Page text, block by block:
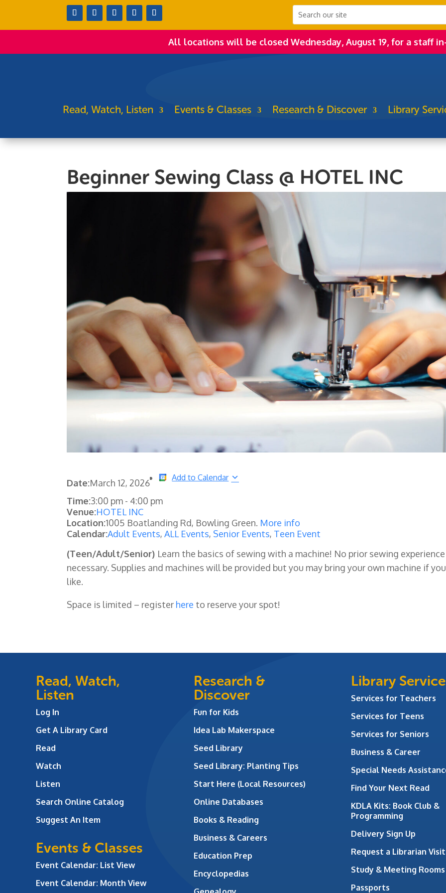
All locations will be closed Wednesday, August 19, for a staff
Read, Watch, Listen Events & Classes Research & Discover Library
Beginner Sewing Class @ HOTEL INC
Date:March 12, 2026
Add to Calendar
Time:3:00 pm - 4:00 pm
Venue:HOTEL INC
Location:1005 Boatlanding Rd, Bowling Green. More info
Calendar:Adult Events,ALL Events, Senior Events, Teen Event
(Teen/Adult/Senior) Learn the basics of sewing with a machine! No prior sewing
necessary. Supplies and machines will be provided but you may bring your own machine if
like.
Space is limited – register here to reserve your spot!
Read, Watch,
Listen
Log In
Get A Library Card
Read
Watch
Listen
Search Online Catalog
Suggest An Item
Events & Classes
Event Calendar: List View
Event Calendar: Month View
Research &
Discover
Fun for Kids
Idea Lab Makerspace
Seed Library
Seed Library: Planting Tips
Start Here (Local Resources)
Online Databases
Books & Reading
Business & Careers
Education Prep
Encyclopedias
Library
Services for Teachers
Services for Teens
Services for Seniors
Business & Career
Special Needs
Find Your Next Read
KDLA Kits: Book Club &
Programming
Delivery Sign Up
Request a Librarian Visit
Study & Meeting Rooms
Passports